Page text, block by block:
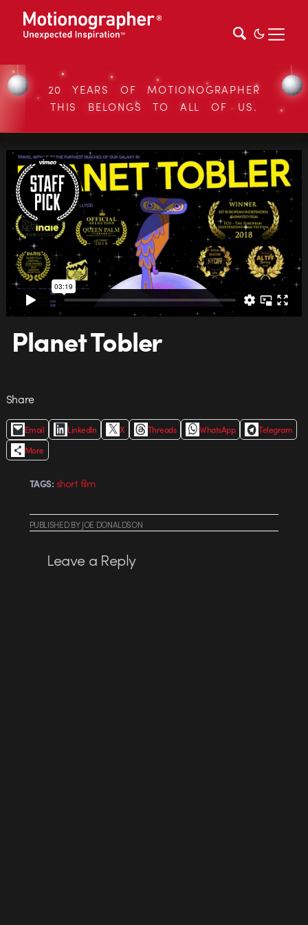
20 YEARS OF MOTIONOGRAPHER
THIS BELONGS TO ALL OF US.
Planet Tobler
Share
Email LinkedIn X Threads WhatsApp
Telegram
More
TAGS: short film
PUBLISHEDBYJOE DONALDSON
Leave a Reply